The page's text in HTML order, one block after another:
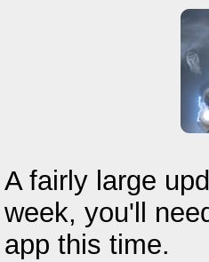
A fairly large
week, you'll
app this time.